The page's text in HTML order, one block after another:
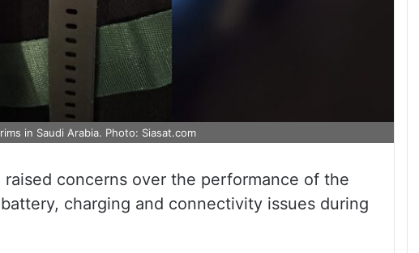
in Saudi Arabia. Photo: Siasat.com
raised concerns over the performance of the
charging and connectivity issues during